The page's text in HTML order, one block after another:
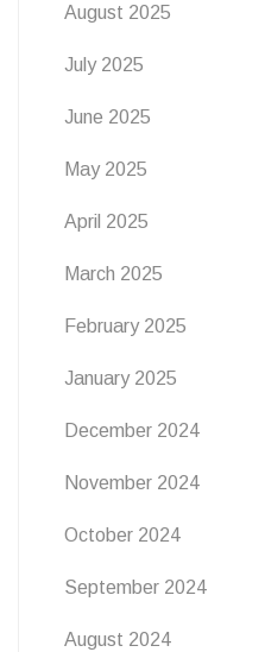
August 2025
July 2025
June 2025
May 2025
April 2025
March 2025
February 2025
January 2025
December 2024
November 2024
October 2024
September 2024
August 2024